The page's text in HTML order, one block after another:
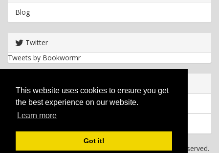
This website uses cookies to ensure you get
the best experience on our website.
Learn more
Got it!
Blog
Twitter
Tweets by Bookwormr
Privacy policy
2026 Bookwormr. All rights reserved.